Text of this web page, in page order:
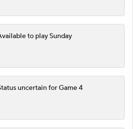
to play Sunday
uncertain for Game 4